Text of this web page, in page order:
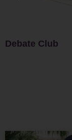
Literary Club